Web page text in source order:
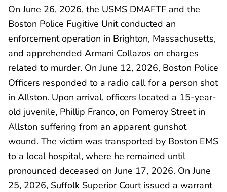
On June 26, 2026, the USMS DMAFTF and the
Boston Police Fugitive Unit conducted an
enforcement operation in Brighton, Massachusetts,
and apprehended Armani Collazos on charges
related to murder. On June 12, 2026, Boston Police
Officers responded to a radio call for a person shot
in Allston. Upon arrival, officers located a 15-year-
old juvenile, Phillip Franco, on Pomeroy Street in
Allston suffering from an apparent gunshot
wound. The victim was transported by Boston EMS
to a local hospital, where he remained until
pronounced deceased on June 17, 2026. On June
25, 2026, Suffolk Superior Court issued a warrant